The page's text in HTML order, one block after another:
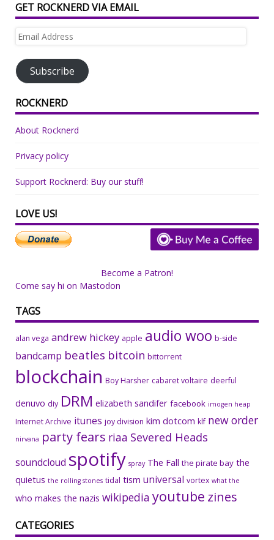
GET ROCKNERD VIA EMAIL
Email
Subscribe
ROCKNERD
About Rocknerd
Privacy policy
Support Rocknerd: Buy our stuff!
LOVE US!
Become a Patron!
Come say hi on Mastodon
TAGS
alan vega andrew hickey apple audio woo b-side
bandcamp beatles bitcoin bittorrent
blockchain Boy Harsher cabaret voltaire deerful
denuvo diy DRM elizabeth sandifer facebook imogen heap
Internet Archive itunes joy division kim dotcom klf new order
nirvana party fears riaa Severed Heads
soundcloud spotify spray The Fall the pirate bay the
quietus the rolling stones tidal tism universal vortex what the
who makes the nazis wikipedia youtube zines
CATEGORIES